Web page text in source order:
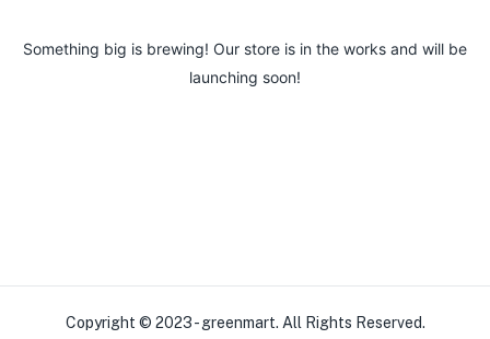
Something big is brewing! Our store is in the works and will be
launching soon!
Copyright © 2023 - greenmart. All Rights Reserved.